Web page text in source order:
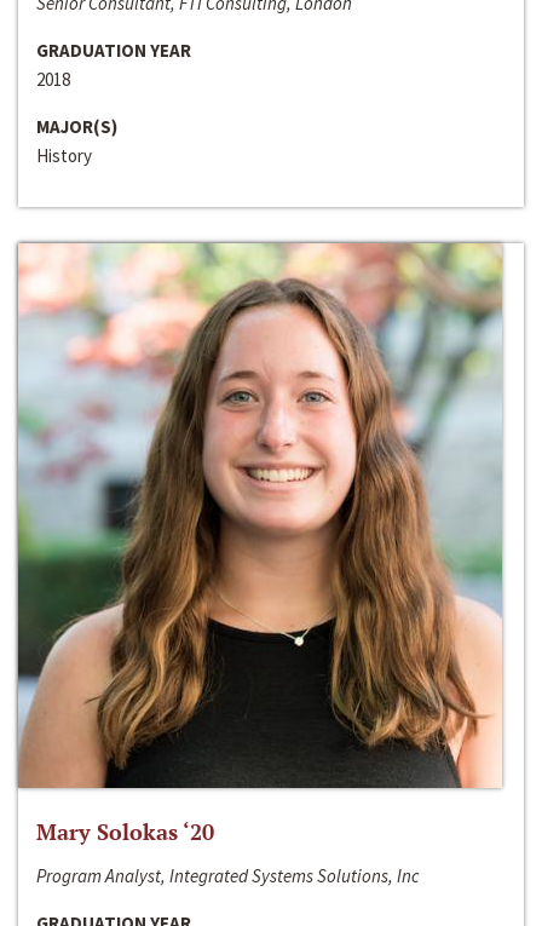
GRADUATION YEAR
2018
MAJOR(S)
History
Mary Solokas ‘20
Program Analyst, Integrated Systems Solutions, Inc